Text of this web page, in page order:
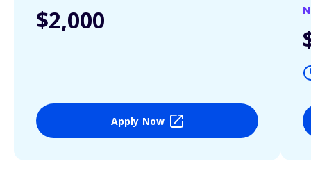
$2,000
Apply Now